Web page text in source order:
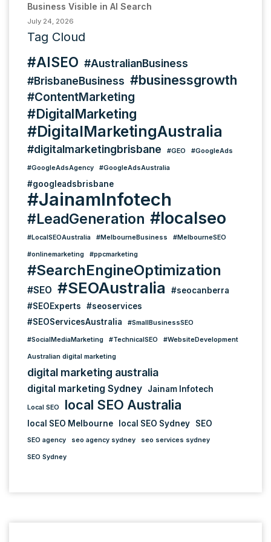
Business Visible in AI Search
July 24, 2026
Tag Cloud
#AISEO #AustralianBusiness
#BrisbaneBusiness #businessgrowth
#ContentMarketing
#DigitalMarketing
#DigitalMarketingAustralia
#digitalmarketingbrisbane #GEO #GoogleAds
#GoogleAdsAgency #GoogleAdsAustralia
#googleadsbrisbane
#JainamInfotech
#LeadGeneration #localseo
#LocalSEOAustralia #MelbourneBusiness #MelbourneSEO
#onlinemarketing #ppcmarketing
#SearchEngineOptimization
#SEO #SEOAustralia
#seocanberra
#SEOExperts
#seoservices
#SEOServicesAustralia
#SmallBusinessSEO
#SocialMediaMarketing #TechnicalSEO #WebsiteDevelopment
Australian digital marketing
digital marketing australia
digital marketing Sydney Jainam Infotech
Local SEO local SEO Australia
local SEO Melbourne local SEO Sydney SEO
SEO agency seo agency sydney seo services sydney
SEO Sydney